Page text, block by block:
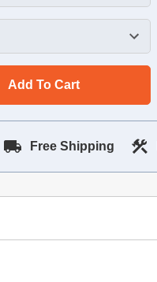
Add To Cart
Free Shipping